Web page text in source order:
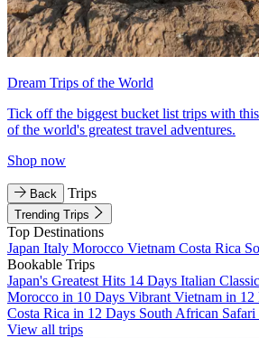
Dream Trips of the World
Tick off the biggest bucket list trips with
of the world's greatest travel adventures.
Shop now
Back Trips
Trending Trips
Top Destinations
Japan Italy Morocco Vietnam Costa Rica
Bookable Trips
Japan's Greatest Hits 14 Days Italian
Morocco in 10 Days Vibrant Vietnam in 12
Costa Rica in 12 Days South African
View all trips